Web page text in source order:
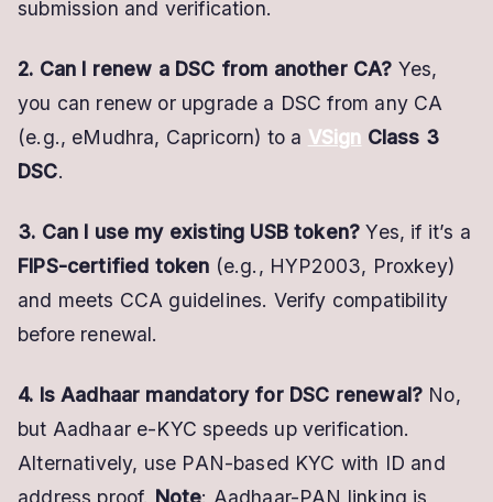
submission and verification.
2. Can I renew a DSC from another CA? Yes,
you can renew or upgrade a DSC from any CA
(e.g., eMudhra, Capricorn) to a VSign Class 3
DSC.
3. Can I use my existing USB token? Yes, if it’s a
FIPS-certified token (e.g., HYP2003, Proxkey)
and meets CCA guidelines. Verify compatibility
before renewal.
4. Is Aadhaar mandatory for DSC renewal? No,
but Aadhaar e-KYC speeds up verification.
Alternatively, use PAN-based KYC with ID and
address proof. Note: Aadhaar-PAN linking is